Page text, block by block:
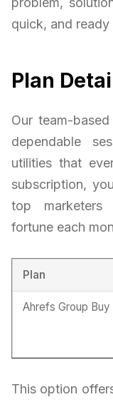
quick, and ready
Plan
Our team-
dependable
utilities that
subscription,
top
fortune each
Plan
Ahrefs Group Buy
This option